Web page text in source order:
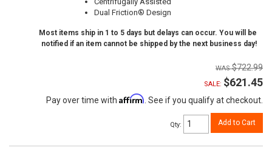
Dual Friction® Design
Most items ship in 1 to 5 days but delays can occur. You will be
notified if an item cannot be shipped by the next business day!
$722.99
SALE: $621.45
Pay over time with Affirm . See if you qualify at checkout.
Qty: Add to Cart